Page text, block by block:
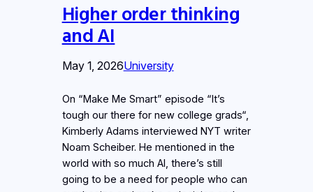
Higher order thinking
and AI
May 1, 2026University
On “Make Me Smart” episode “It’s
tough our there for new college grads“,
Kimberly Adams interviewed NYT writer
Noam Scheiber. He mentioned in the
world with so much AI, there’s still
going to be a need for people who can